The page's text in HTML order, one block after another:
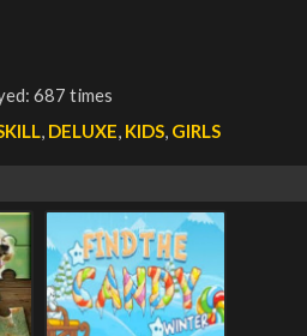
687 times
, DELUXE, KIDS, GIRLS